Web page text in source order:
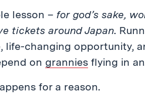
lesson – for god’s sake,
tickets around Japan.
life-changing opportunity,
on grannies flying in
for a reason.